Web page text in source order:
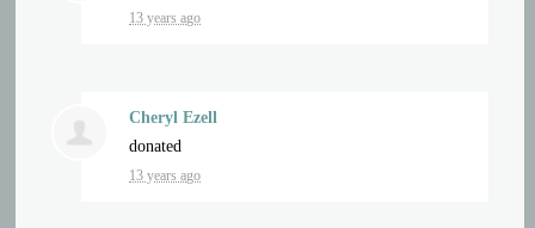
13 years ago
Cheryl Ezell
donated
13 years ago